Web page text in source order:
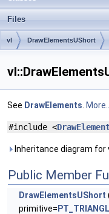
Files
vl DrawElementsUShort
See DrawElements More...
#include <
Inheritance diagram for
Public Member
DrawElementsUShort
primitive=